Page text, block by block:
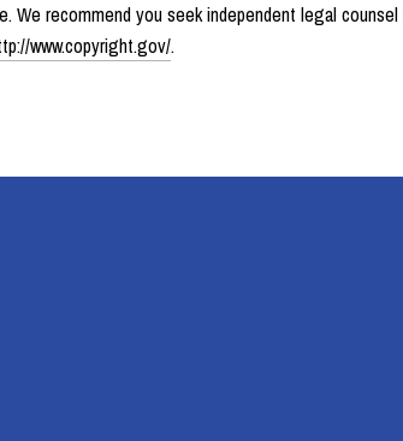
We recommend you seek independent legal
www.copyright.gov/.